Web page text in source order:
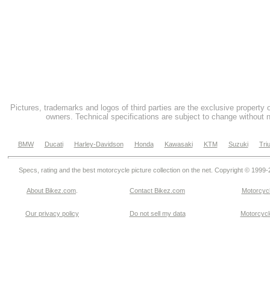
Pictures, trademarks and logos of third parties are the exclusive property
owners. Technical specifications are subject to change without
BMW Ducati Harley-Davidson Honda Kawasaki KTM Suzuki
Specs, rating and the best motorcycle picture collection on the net. Copyright © 1999-
About Bikez.com Contact Bikez.com
Our privacy policy Do not sell my data